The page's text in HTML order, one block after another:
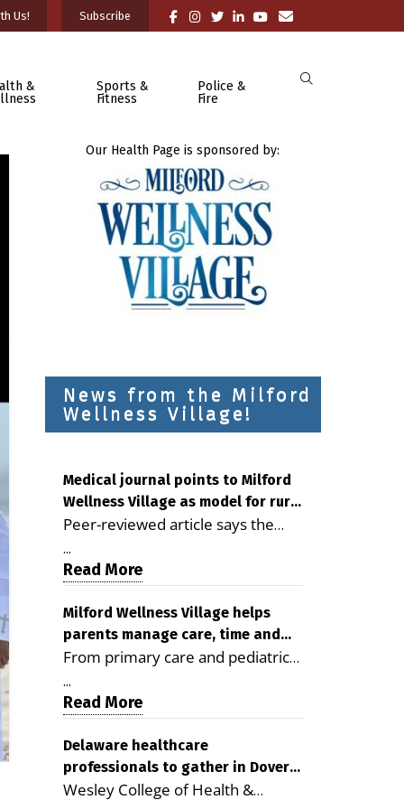
Us! Subscribe
&
Sports &
Fitness
Police &
Fire
Our Health Page is sponsored by:
News from the Milford
Wellness Village!
Medical journal points to Milford
Wellness Village as model for rural
health care
Peer-reviewed article says the
Milford campus is improving
access, supporting seniors and
demonstrating the potential to
reduce health care costs By
George D. Rotsch, Editor of
Milford LIVE MILFORD — A new
article in the peer-reviewed
Delaware Journal of Public Health
as a promising model for
delivering coordinated health care
and social services in rural
...
Read More
Milford Wellness Village helps
parents manage care, time and
family life
From primary care and pediatrics
to childcare, therapy,
transportation and pharmacy
services, the Milford campus can
help families save time, reduce
stress and receive more
coordinated care. By George
...
Read More
Delaware healthcare
professionals to gather in Dover
for geriatric care symposium
Wesley College of Health &